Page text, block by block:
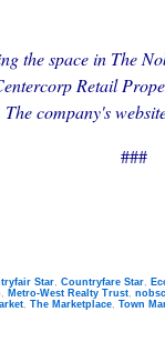
the space in The
Retail
company's
###
Star, Countryfare Star,
, Metro-West Realty Trust,
, The Marketplace, Town